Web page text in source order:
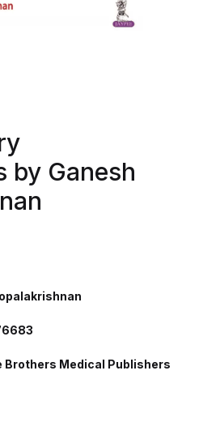
by Ganesh
Brothers Medical Publishers